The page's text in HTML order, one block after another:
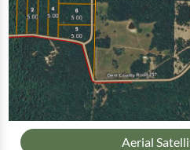
Aerial